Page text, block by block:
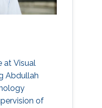
at Visual
Abdullah
of